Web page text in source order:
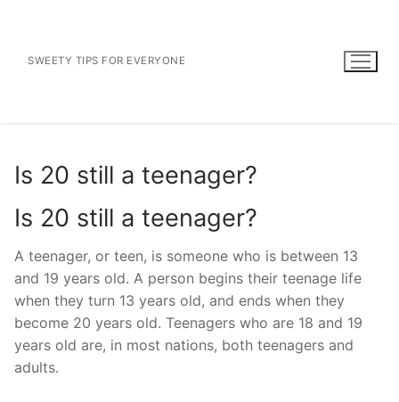
contentSWEETY TIPS FOR EVERYONE
Is 20 still a teenager?
Is 20 still a teenager?
A teenager, or teen, is someone who is between 13
and 19 years old. A person begins their teenage life
when they turn 13 years old, and ends when they
become 20 years old. Teenagers who are 18 and 19
years old are, in most nations, both teenagers and
adults.